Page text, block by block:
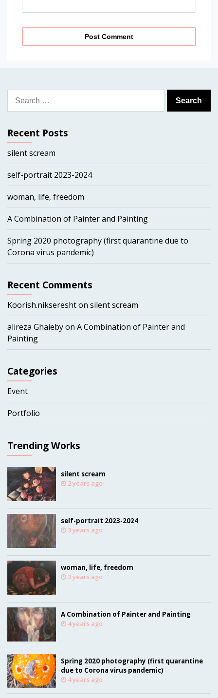
Search
for:
Recent Posts
silent scream
self-portrait 2023-2024
woman, life, freedom
A Combination of Painter and Painting
Spring 2020 photography (first quarantine due to
Corona virus pandemic)
Recent Comments
Koorish.niksereshton silent scream
alireza Ghaiebyon A Combination of Painter and
Painting
Categories
Event
Portfolio
Trending Works
silent scream
2 years ago
self-portrait 2023-2024
3 years ago
woman, life, freedom
3 years ago
A Combination of Painter and Painting
4 years ago
Spring 2020 photography (first quarantine
due to Corona virus pandemic)
4 years ago